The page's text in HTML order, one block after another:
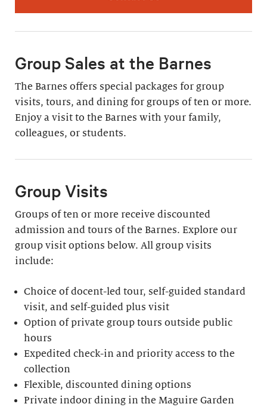
Group Sales at the Barnes
The Barnes offers special packages for group
visits, tours, and dining for groups of ten or more.
Enjoy a visit to the Barnes with your family,
colleagues, or students.
Group Visits
Groups of ten or more receive discounted
admission and tours of the Barnes. Explore our
group visit options below. All group visits
include:
Choice of docent-led tour, self-guided standard
visit, and self-guided plus visit
Option of private group tours outside public
hours
Expedited check-in and priority access to the
collection
Flexible, discounted dining options
Private indoor dining in the Maguire Garden